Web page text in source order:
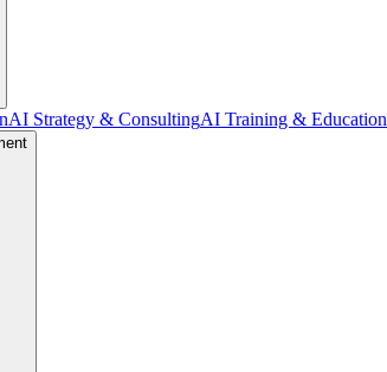
AI Strategy & ConsultingAI Training & Education